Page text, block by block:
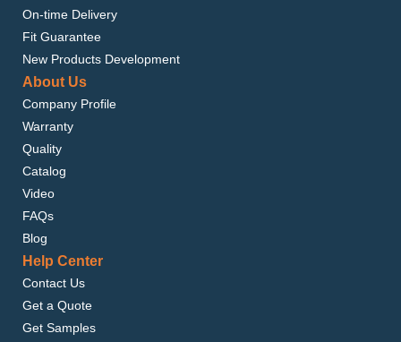
On-time Delivery
Fit Guarantee
New Products Development
About Us
Company Profile
Warranty
Quality
Catalog
Video
FAQs
Blog
Help Center
Contact Us
Get a Quote
Get Samples